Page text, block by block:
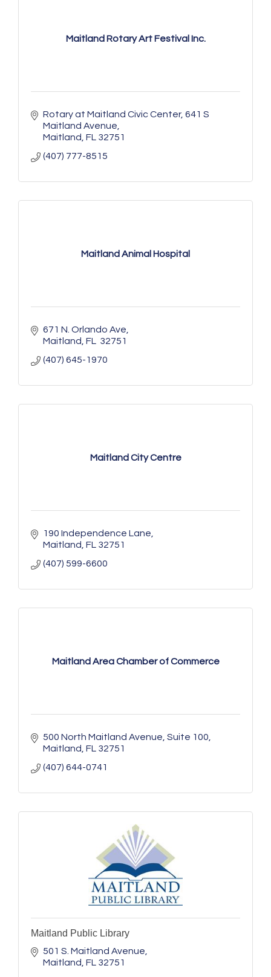
Maitland Rotary Art Festival Inc.
Rotary at Maitland Civic Center 641 S
Maitland Avenue
Maitland FL 32751
(407) 777-8515
Maitland Animal Hospital
671 N. Orlando Ave
Maitland FL 32751
(407) 645-1970
Maitland City Centre
190 Independence Lane
Maitland FL 32751
(407) 599-6600
Maitland Area Chamber of Commerce
500 North Maitland Avenue Suite 100
Maitland FL 32751
(407) 644-0741
Maitland Public Library
501 S. Maitland Avenue
Maitland FL 32751